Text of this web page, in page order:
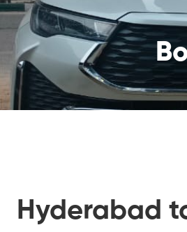
Hyderabad